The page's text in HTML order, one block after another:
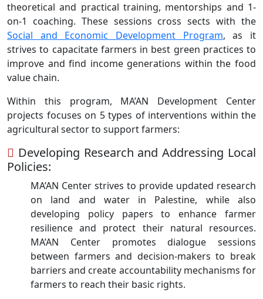
theoretical and practical training, mentorships and 1-
on-1 coaching. These sessions cross sects with the
Social and Economic Development Program, as it
strives to capacitate farmers in best green practices to
improve and find income generations within the food
value chain.
Within this program, MA’AN Development Center
projects focuses on 5 types of interventions within the
agricultural sector to support farmers:
Developing Research and Addressing Local
Policies:
MA’AN Center strives to provide updated research
on land and water in Palestine, while also
developing policy papers to enhance farmer
resilience and protect their natural resources.
MA’AN Center promotes dialogue sessions
between farmers and decision-makers to break
barriers and create accountability mechanisms for
farmers to reach their basic rights.